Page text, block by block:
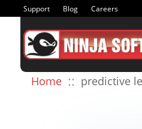
Support Blog Careers
Home :: predictive